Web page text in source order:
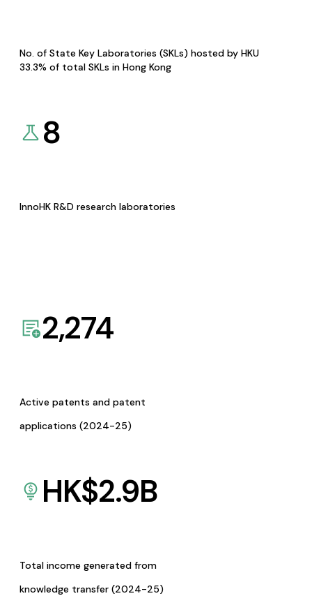
No. of State Key Laboratories (SKLs) hosted by HKU
33.3% of total SKLs in Hong Kong
8
InnoHK R&D research laboratories
2,274
Active patents and patent
applications (2024-25)
HK$2.9B
Total income generated from
knowledge transfer (2024-25)